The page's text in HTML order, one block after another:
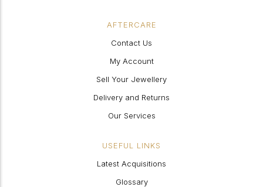
AFTERCARE
Contact Us
My Account
Sell Your Jewellery
Delivery and Returns
Our Services
USEFUL LINKS
Latest Acquisitions
Glossary